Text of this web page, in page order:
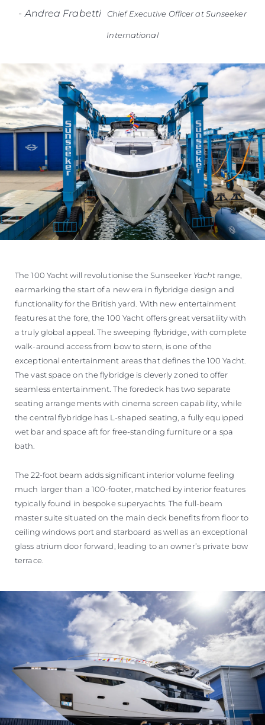
-Andrea Frabetti Chief Executive Officer at Sunseeker
International
The 100 Yacht will revolutionise the Sunseeker Yacht range,
earmarking the start of a new era in flybridge design and
functionality for the British yard. With new entertainment
features at the fore, the 100 Yacht offers great versatility with
a truly global appeal. The sweeping flybridge, with complete
walk-around access from bow to stern, is one of the
exceptional entertainment areas that defines the 100 Yacht.
The vast space on the flybridge is cleverly zoned to offer
seamless entertainment. The foredeck has two separate
seating arrangements with cinema screen capability, while
the central flybridge has L-shaped seating, a fully equipped
wet bar and space aft for free-standing furniture or a spa
bath.
The 22-foot beam adds significant interior volume feeling
much larger than a 100-footer, matched by interior features
typically found in bespoke superyachts. The full-beam
master suite situated on the main deck benefits from floor to
ceiling windows port and starboard as well as an exceptional
glass atrium door forward, leading to an owner’s private bow
terrace.